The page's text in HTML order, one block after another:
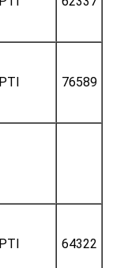
PTI 76589
PTI 64322